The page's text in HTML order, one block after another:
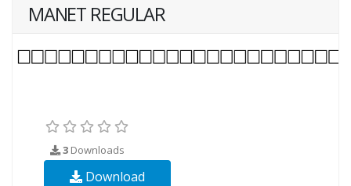
MANET REGULAR
3 Downloads
Download